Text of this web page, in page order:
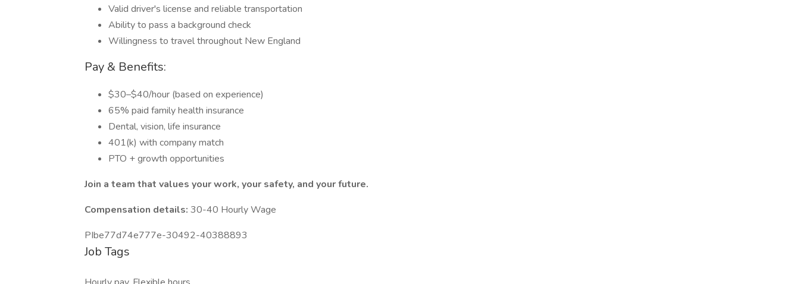
Valid driver's license and reliable transportation
Ability to pass a background check
Willingness to travel throughout New England
Pay & Benefits:
$30–$40/hour (based on experience)
65% paid family health insurance
Dental, vision, life insurance
401(k) with company match
PTO + growth opportunities
Join a team that values your work, your safety, and your future.
Compensation details: 30-40 Hourly Wage
PIbe77d74e777e-30492-40388893
Job Tags